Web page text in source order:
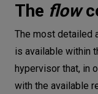
The flow
The most detailed
is available within
hypervisor that, in
with the available